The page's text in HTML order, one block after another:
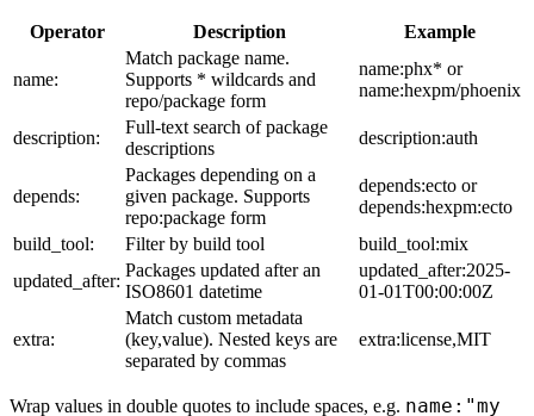
Operator Description Example
name:
Match package name.
Supports * wildcards and
repo/package form
name:phx* or
name:hexpm/phoenix
description:
Full-text search of package
descriptions
description:auth
depends:
Packages depending on a
given package. Supports
repo:package form
depends:ecto or
depends:hexpm:ecto
build_tool:
Filter by build tool
build_tool:mix
updated_after:
Packages updated after an
ISO8601 datetime
updated_after:2025-
01-01T00:00:00Z
extra:
Match custom metadata
(key,value). Nested keys are
separated by commas
extra:license,MIT
Wrap values in double quotes to include spaces, e.g. name:"my